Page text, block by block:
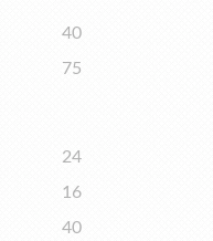
40
75
24
16
40